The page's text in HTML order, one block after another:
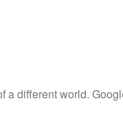
a different world.